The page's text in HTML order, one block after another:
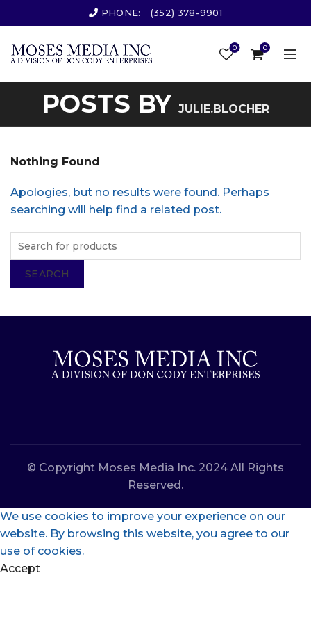
PHONE: (352) 378-9901
0 0
POSTS BY JULIE.BLOCHER
Nothing Found
Apologies, but no results were found. Perhaps
searching will help find a related post.
SEARCH
© Copyright Moses Media Inc. 2024 All Rights
Reserved.
We use cookies to improve your experience on our
website. By browsing this website, you agree to our
use of cookies.
Accept